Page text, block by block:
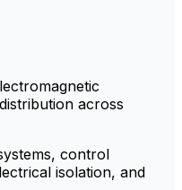
across
control
isolation, and